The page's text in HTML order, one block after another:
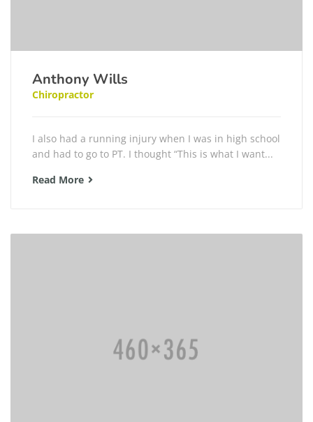
Anthony Wills
Chiropractor
I also had a running injury when I was in high school
and had to go to PT. I thought “This is what I want...
Read More